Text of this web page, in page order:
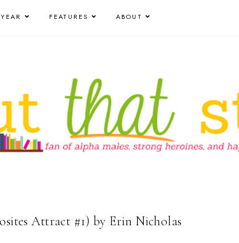
FEATURES ABOUT
Attract #1) by Erin Nicholas